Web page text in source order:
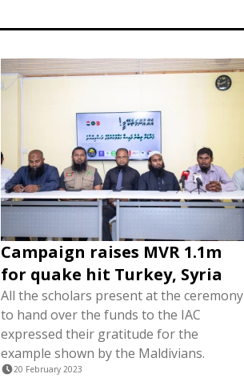
Campaign raises MVR 1.1m
for quake hit Turkey, Syria
All the scholars present at the ceremony
to hand over the funds to the IAC
expressed their gratitude for the
example shown by the Maldivians.
20 February 2023